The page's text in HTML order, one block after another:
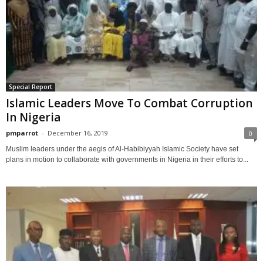
Special Report
Islamic Leaders Move To Combat Corruption
In Nigeria
pmparrot - December 16, 2019 0
Muslim leaders under the aegis of Al-Habibiyyah Islamic Society have set
plans in motion to collaborate with governments in Nigeria in their efforts to...